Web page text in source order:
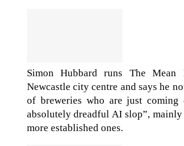
Simon Hubbard runs The
Newcastle city centre and says he
of breweries who are just
absolutely dreadful AI slop”,
more established ones.